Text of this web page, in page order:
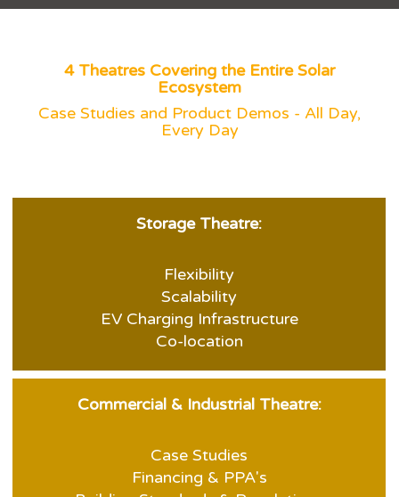
4 Theatres Covering the Entire Solar
Ecosystem
Case Studies and Product Demos - All Day,
Every Day
Storage Theatre:
Flexibility
Scalability
EV Charging Infrastructure
Co-location
Commercial & Industrial Theatre:
Case Studies
Financing & PPA's